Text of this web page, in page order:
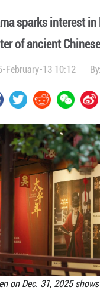
sparks interest
of ancient
February-13 10:12 By:
on Dec. 31, 2025